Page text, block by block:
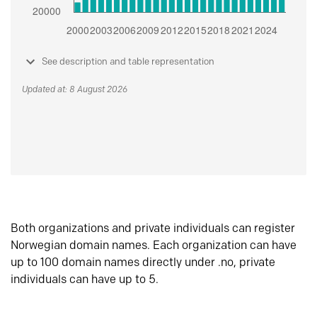
See description and table representation
Updated at: 8 August 2026
Both organizations and private individuals can register
Norwegian domain names. Each organization can have
up to 100 domain names directly under .no, private
individuals can have up to 5.